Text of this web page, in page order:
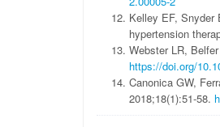
Kelley EF, Snyder
hypertension
Webster LR,
https://doi.org/
Canonica GW,
2018;18(1):51-58.